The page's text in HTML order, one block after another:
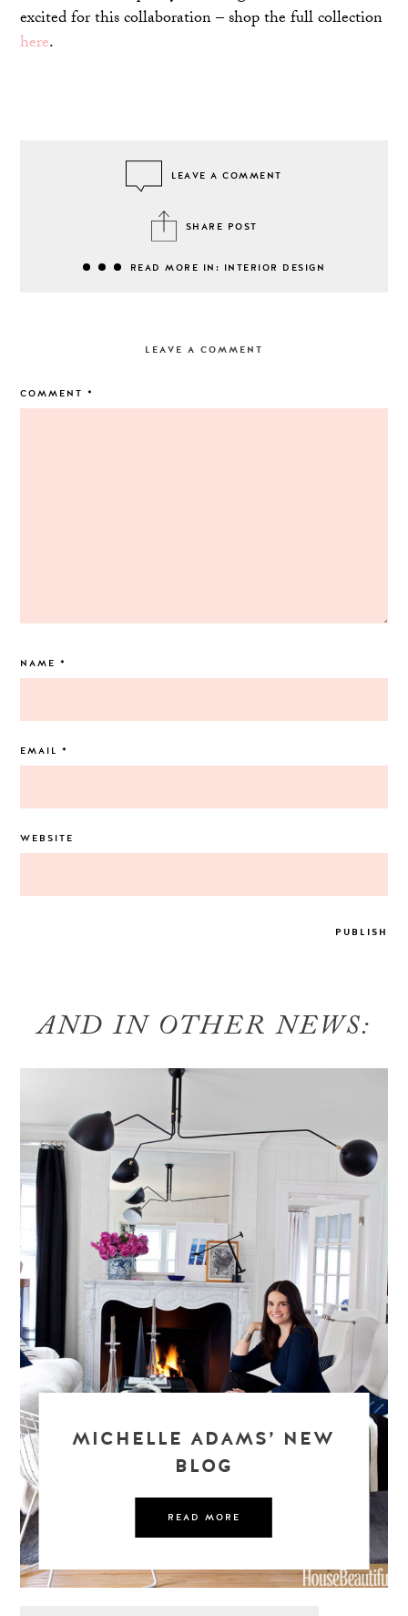
excited for this collaboration – shop the full collection
here.
LEAVE A COMMENT
SHARE POST
READ MORE IN: INTERIOR DESIGN
LEAVE A COMMENT
COMMENT*
NAME*
EMAIL*
WEBSITE
AND IN OTHER NEWS:
MICHELLE ADAMS’ NEW
BLOG